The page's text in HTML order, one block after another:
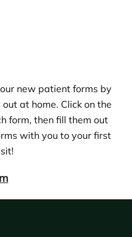
new patient forms by
at home. Click on the
form, then fill them out
with you to your first